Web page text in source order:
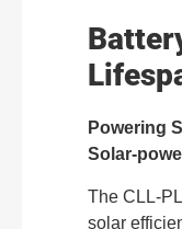
Powering
Solar-
The CLL-
solar